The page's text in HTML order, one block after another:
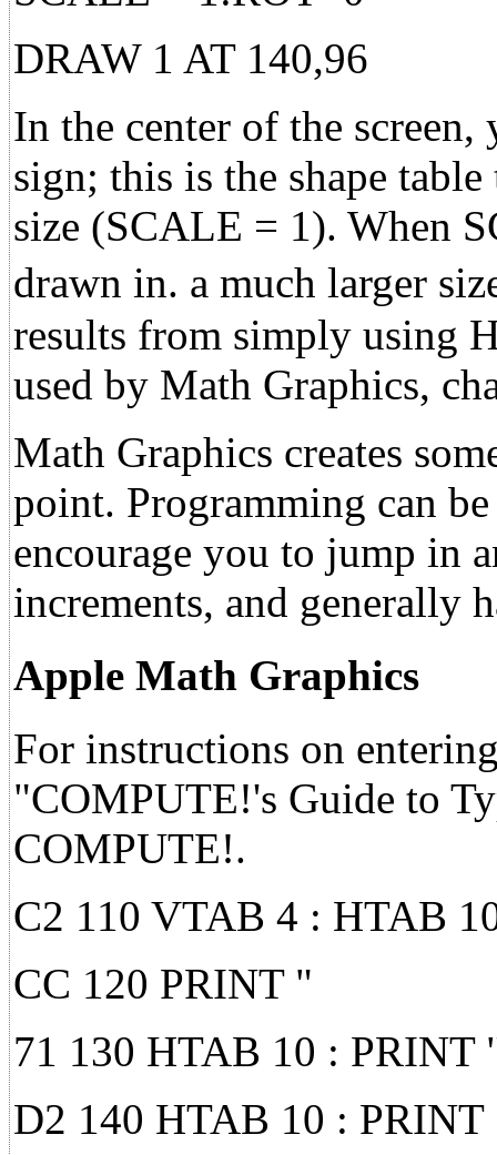
DRAW 1 AT 140,96
In the center of the
sign; this is the shape
size (SCALE = 1). When
drawn in. a much larger
results from simply using
used by Math Graphics,
Math Graphics creates
point. Programming can
encourage you to jump in
increments, and generally
Apple Math Graphics
For instructions on
"COMPUTE!'s Guide to
COMPUTE!.
C2 110 VTAB 4 : HTAB
CC 120 PRINT "
71 130 HTAB 10 :
D2 140 HTAB 10 : PRINT